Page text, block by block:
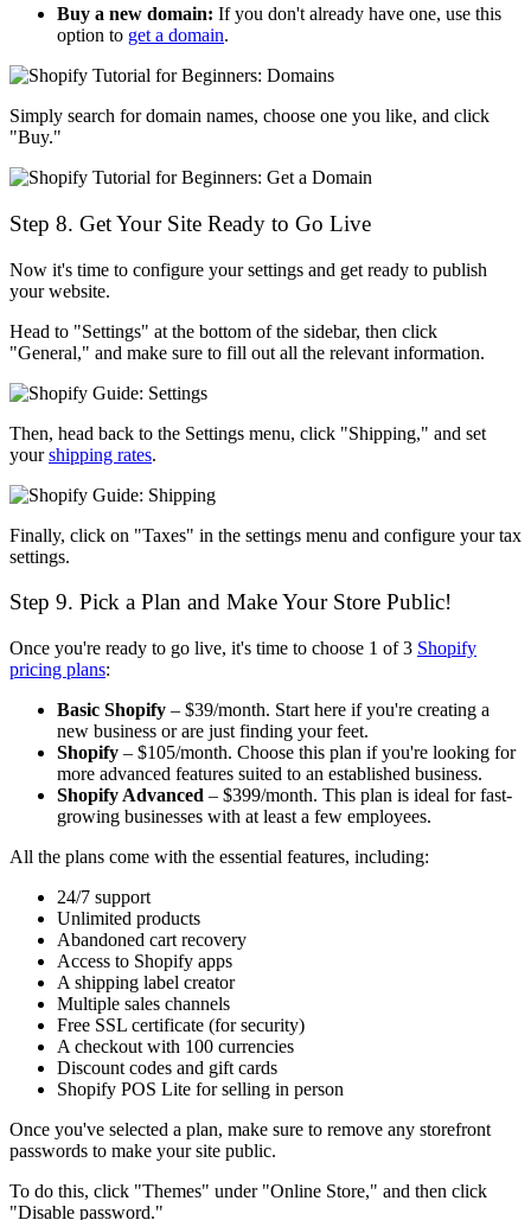
Buy a new domain: If you don't already have one, use this
option to get a domain.
Simply search for domain names, choose one you like, and click
"Buy."
Step 8. Get Your Site Ready to Go Live
Now it's time to configure your settings and get ready to publish
your website.
Head to "Settings" at the bottom of the sidebar, then click
"General," and make sure to fill out all the relevant information.
Then, head back to the Settings menu, click "Shipping," and set
yourshipping rates.
Finally, click on "Taxes" in the settings menu and configure your tax
settings.
Step 9. Pick a Plan and Make Your Store Public!
Once you're ready to go live, it's time to choose 1 of 3 Shopify
pricing plans:
Basic Shopify – $39/month. Start here if you're creating a
new business or are just finding your feet.
Shopify – $105/month. Choose this plan if you're looking for
more advanced features suited to an established business.
Shopify Advanced – $399/month. This plan is ideal for fast-
growing businesses with at least a few employees.
All the plans come with the essential features, including:
24/7 support
Unlimited products
Abandoned cart recovery
Access to Shopify apps
A shipping label creator
Multiple sales channels
Free SSL certificate (for security)
A checkout with 100 currencies
Discount codes and gift cards
Shopify POS Lite for selling in person
Once you've selected a plan, make sure to remove any storefront
passwords to make your site public.
To do this, click "Themes" under "Online Store," and then click
"Disable password."